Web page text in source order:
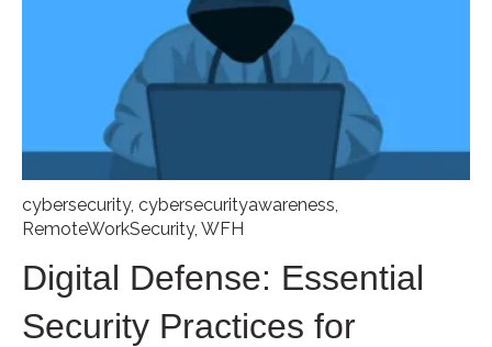
cybersecurity, cybersecurityawareness
RemoteWorkSecurity, WFH
Digital Defense: Essential
Security Practices for